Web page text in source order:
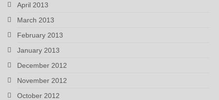
April 2013
March 2013
February 2013
January 2013
December 2012
November 2012
October 2012